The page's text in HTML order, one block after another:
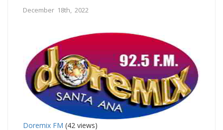
December 18th, 2022
Doremix FM (42 views)